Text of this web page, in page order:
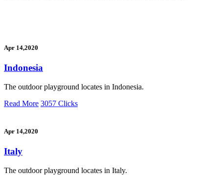
Apr 14,2020
Indonesia
The outdoor playground locates in Indonesia.
Read More 3057 Clicks
Apr 14,2020
Italy
The outdoor playground locates in Italy.